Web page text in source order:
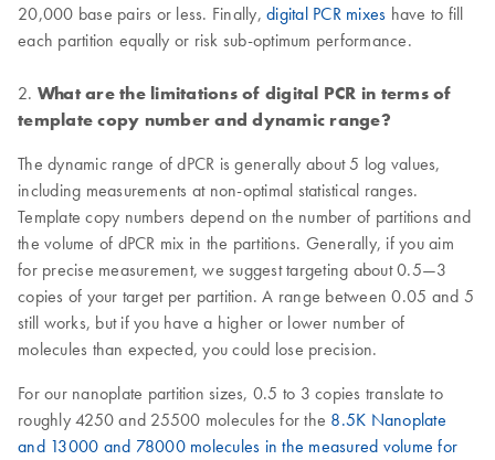
20,000 base pairs or less. Finally, digital PCR mixes have to fill
each partition equally or risk sub-optimum performance.
2. What are the limitations of digital PCR in terms of
template copy number and dynamic range?
The dynamic range of dPCR is generally about 5 log values,
including measurements at non-optimal statistical ranges.
Template copy numbers depend on the number of partitions and
the volume of dPCR mix in the partitions. Generally, if you aim
for precise measurement, we suggest targeting about 0.5—3
copies of your target per partition. A range between 0.05 and 5
still works, but if you have a higher or lower number of
molecules than expected, you could lose precision.
For our nanoplate partition sizes, 0.5 to 3 copies translate to
roughly 4250 and 25500 molecules for the 8.5K Nanoplate
and 13000 and 78000 molecules in the measured volume for